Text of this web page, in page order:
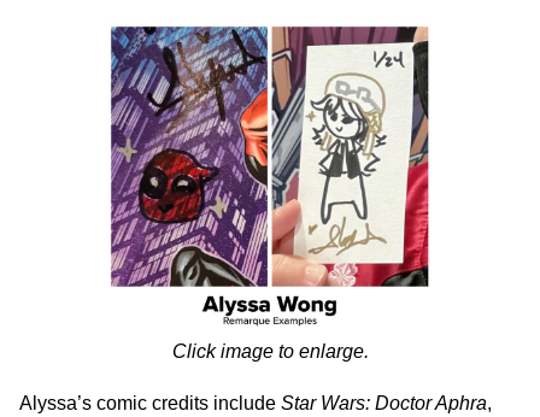
Click image to enlarge.
Alyssa’s comic credits include Star Wars: Doctor Aphra,